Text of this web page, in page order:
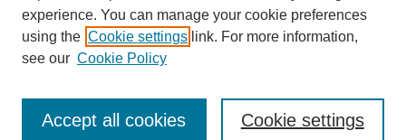
Enter search terms:
experience. You can manage your cookie preferences
using the Cookie settings link. For more information,
see our Cookie Policy
Cookie settings
Accept all cookies